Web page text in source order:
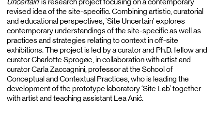
revised idea of the site-specific. Combining artistic, curatorial
and educational perspectives, ‘Site Uncertain’ explores
contemporary understandings of the site-specific as well as
practices and strategies relating to context in off-site
exhibitions. The project is led by a curator and Ph.D. fellow and
curator Charlotte Sprogøe, in collaboration with artist and
curator Carla Zaccagnini, professor at the School of
Conceptual and Contextual Practices, who is leading the
development of the prototype laboratory ‘Site Lab’ together
with artist and teaching assistant Lea Anić.